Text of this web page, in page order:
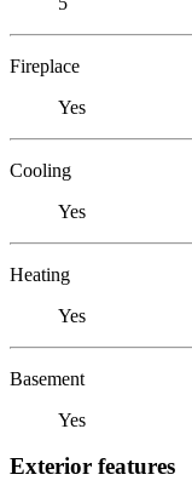
Fireplace
Yes
Cooling
Yes
Heating
Yes
Basement
Yes
Exterior features